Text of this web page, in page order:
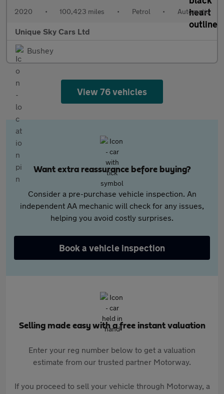
2020 • 100,423 miles • Petrol • Automatic
Unique Sky Cars Ltd
Bushey
View 76 vehicles
Want extra reassurance before buying?
Consider a pre-purchase vehicle inspection. An
independent AA mechanic will check for any issues,
helping you avoid costly surprises.
Book a vehicle inspection
Selling made easy with a free instant valuation
Enter your reg number below to get a valuation
estimate from our trusted partner Motorway.
If you proceed to sell your vehicle through Motorway, a